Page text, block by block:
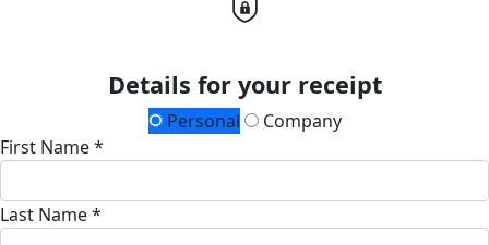
Details for your receipt
Personal
Company
First Name *
Last Name *